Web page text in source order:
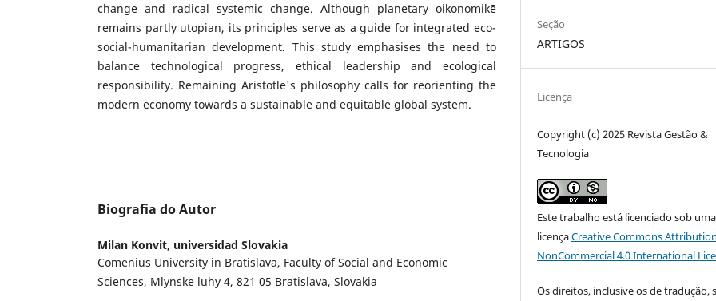
change and radical systemic change. Although planetary oikonomikē
remains partly utopian, its principles serve as a guide for integrated eco-
social-humanitarian development. This study emphasises the need to
balance technological progress, ethical leadership and ecological
responsibility. Remaining Aristotle's philosophy calls for reorienting the
modern economy towards a sustainable and equitable global system.
Biografia do Autor
Milan Konvit, universidad Slovakia
Comenius University in Bratislava, Faculty of Social and Economic
Sciences, Mlynske luhy 4, 821 05 Bratislava, Slovakia
Seção
ARTIGOS
Licença
Copyright (c) 2025 Revista Gestão &
Tecnologia
Este trabalho está licenciado sob uma
licençaCreative Commons
NonCommercial 4.0 International
Os direitos, inclusive os de tradução,